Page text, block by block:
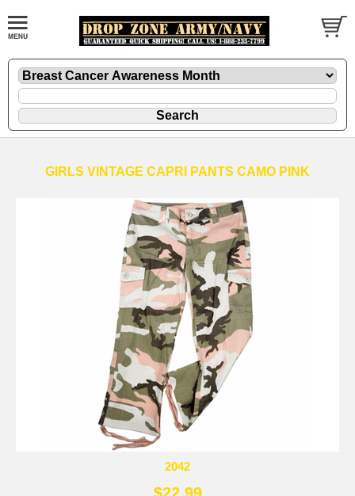
GIRLS VINTAGE CAPRI PANTS CAMO PINK
2042